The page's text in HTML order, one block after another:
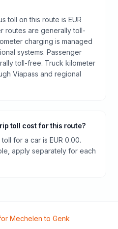
toll on this route is EUR
routes are generally toll-
charging is managed
systems. Passenger
toll-free. Truck kilometer
Viapass and regional
toll cost for this route?
for a car is EUR 0.00.
apply separately for each
Mechelen to Genk